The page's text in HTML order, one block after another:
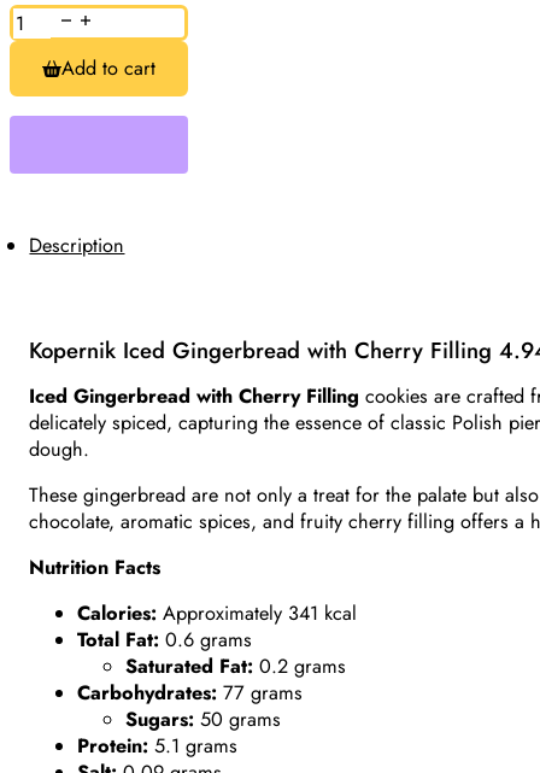
Iced
Gingerbread
Cherry
Filling
Kopernik
Add to cart
Description
Kopernik Iced Gingerbread with Cherry Filling
Iced Gingerbread with Cherry Filling cookies are crafted
delicately spiced, capturing the essence of classic Polish
dough.
These gingerbread are not only a treat for the palate but
chocolate, aromatic spices, and fruity cherry filling offers
Nutrition Facts
Calories: Approximately 341 kcal
Total Fat: 0.6 grams
Saturated Fat: 0.2 grams
Carbohydrates: 77 grams
Sugars: 50 grams
Protein: 5.1 grams